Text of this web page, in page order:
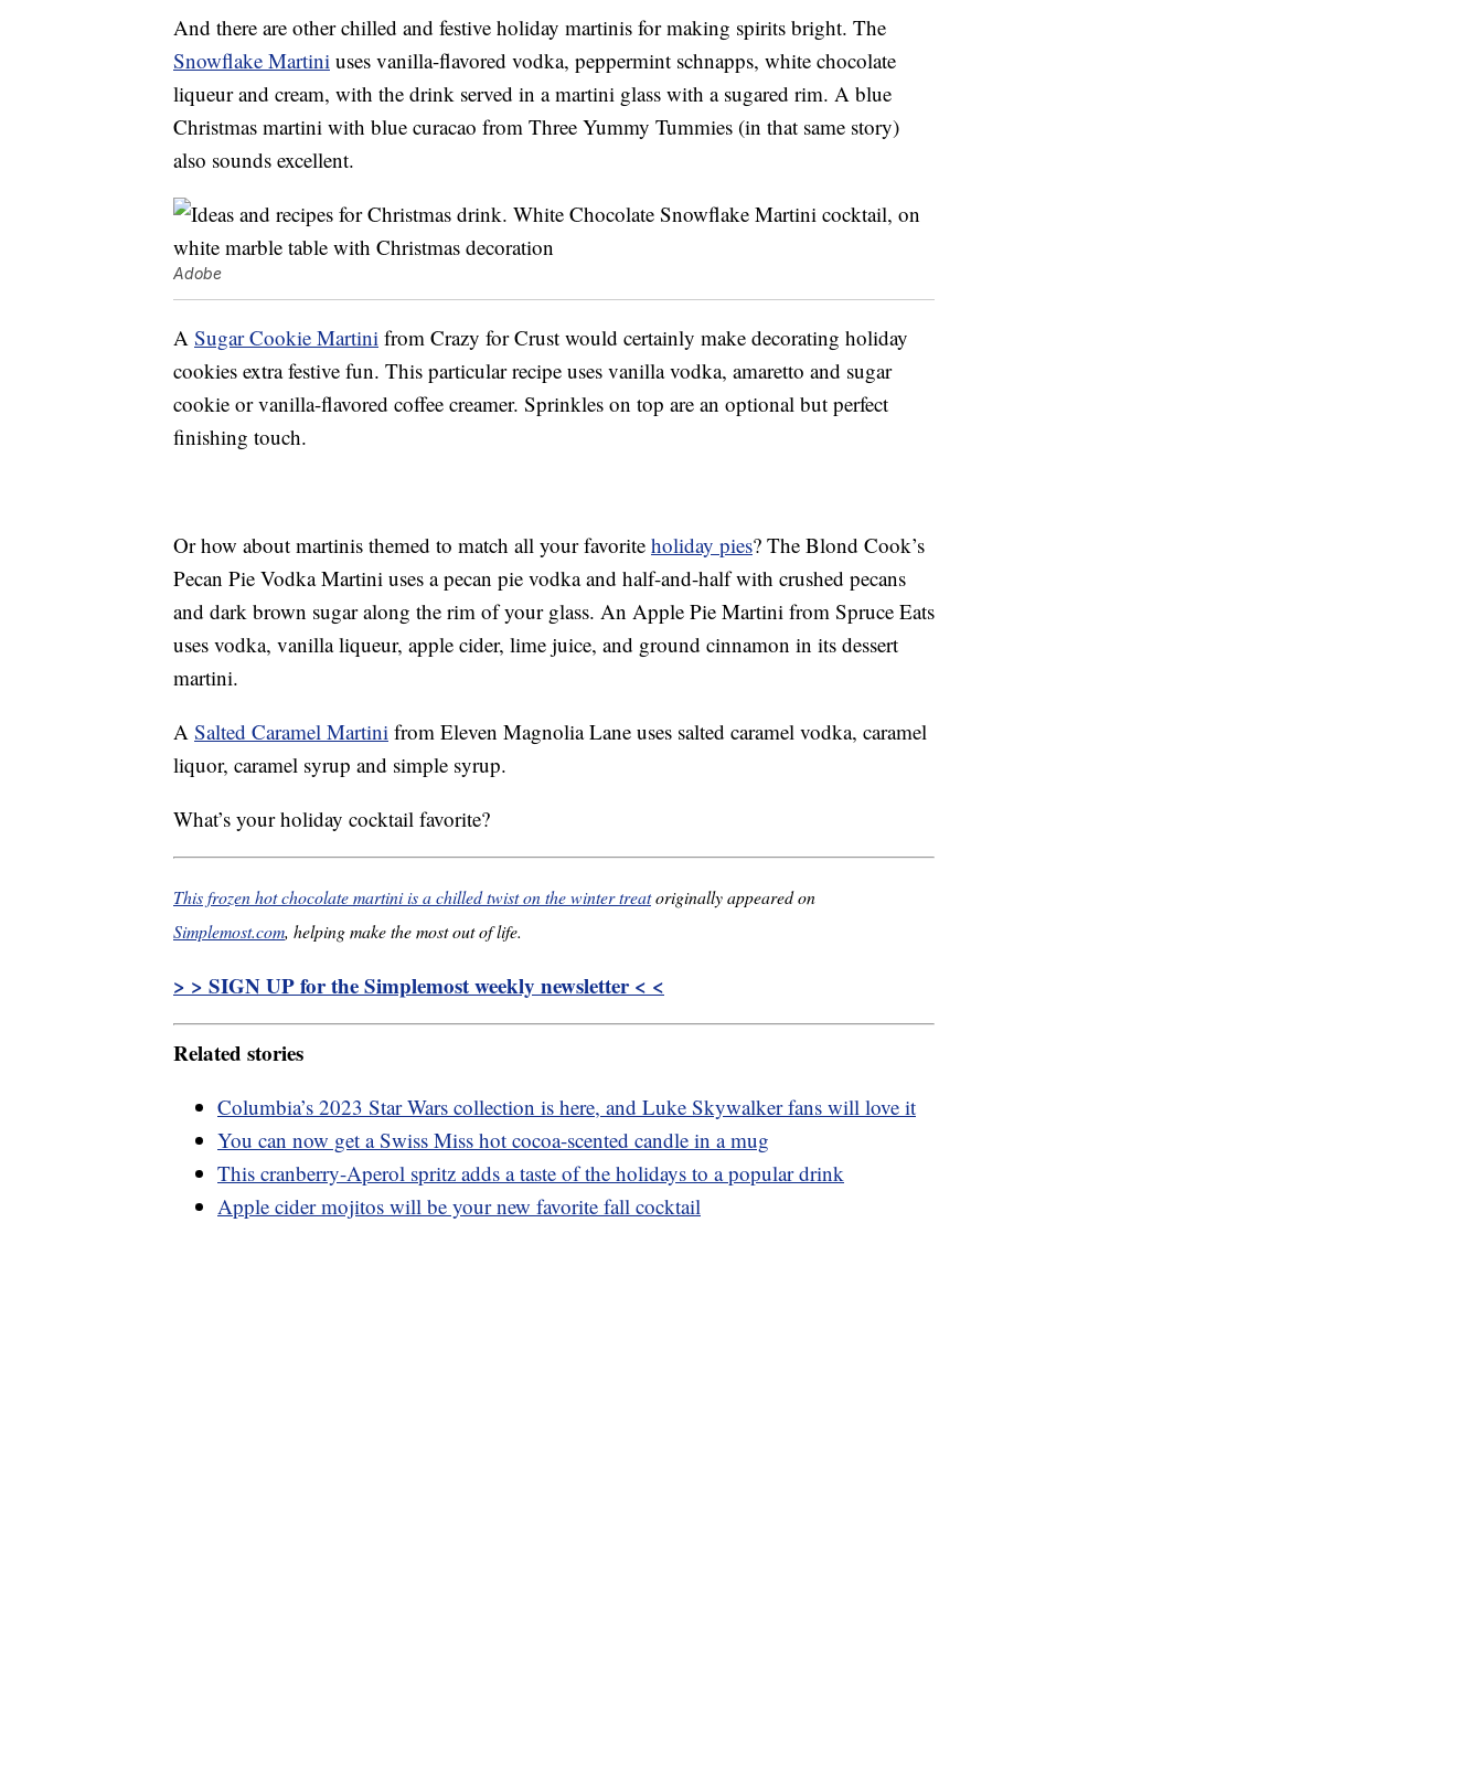
And there are other chilled and festive holiday martinis for making spirits bright. The
Snowflake Martini uses vanilla-flavored vodka, peppermint schnapps, white chocolate
liqueur and cream, with the drink served in a martini glass with a sugared rim. A blue
Christmas martini with blue curacao from Three Yummy Tummies (in that same story)
also sounds excellent.
Adobe
A Sugar Cookie Martini from Crazy for Crust would certainly make decorating holiday
cookies extra festive fun. This particular recipe uses vanilla vodka, amaretto and sugar
cookie or vanilla-flavored coffee creamer. Sprinkles on top are an optional but perfect
finishing touch.
Or how about martinis themed to match all your favorite holiday pies? The Blond Cook’s
Pecan Pie Vodka Martini uses a pecan pie vodka and half-and-half with crushed pecans
and dark brown sugar along the rim of your glass. An Apple Pie Martini from Spruce Eats
uses vodka, vanilla liqueur, apple cider, lime juice, and ground cinnamon in its dessert
martini.
A Salted Caramel Martini from Eleven Magnolia Lane uses salted caramel vodka, caramel
liquor, caramel syrup and simple syrup.
What’s your holiday cocktail favorite?
This frozen hot chocolate martini is a chilled twist on the winter treatoriginally appeared on
Simplemost.com, helping make the most out of life.
> > SIGN UP for the Simplemost weekly newsletter < <
Related stories
Columbia’s 2023 Star Wars collection is here, and Luke Skywalker fans will love it
You can now get a Swiss Miss hot cocoa-scented candle in a mug
This cranberry-Aperol spritz adds a taste of the holidays to a popular drink
Apple cider mojitos will be your new favorite fall cocktail